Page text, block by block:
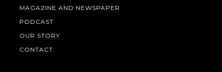
MAGAZINE AND NEWSPAPER
PODCAST
OUR STORY
CONTACT